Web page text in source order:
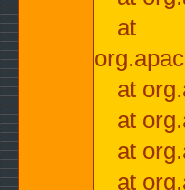
at
at
at
at
at